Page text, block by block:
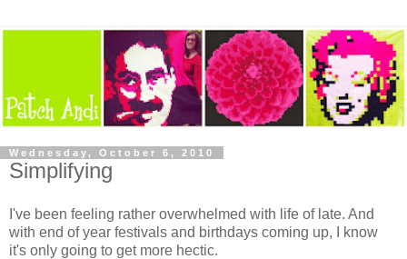
Wednesday, October 6, 2010
Simplifying
I've been feeling rather overwhelmed with life of late. And
with end of year festivals and birthdays coming up, I know
it's only going to get more hectic.